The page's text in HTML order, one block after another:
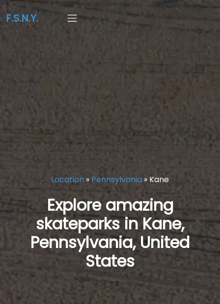
F.S.N.Y.
Location » Pennsylvania »Kane
Explore amazing
skateparks in Kane,
Pennsylvania, United
States